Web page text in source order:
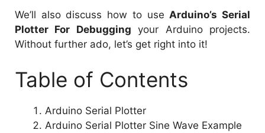
We’ll also discuss how to useArduino’s Serial
Plotter For Debugging your Arduino projects.
Without further ado, let’s get right into it!
Table of Contents
Arduino Serial Plotter
Arduino Serial Plotter Sine Wave Example